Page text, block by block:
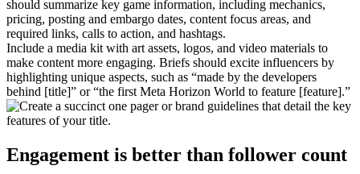
should summarize key game information, including mechanics,
pricing, posting and embargo dates, content focus areas, and
required links, calls to action, and hashtags.
Include a media kit with art assets, logos, and video materials to
make content more engaging. Briefs should excite influencers by
highlighting unique aspects, such as “made by the developers
behind [title]” or “the first Meta Horizon World to feature [feature].”
Engagement is better than follower count